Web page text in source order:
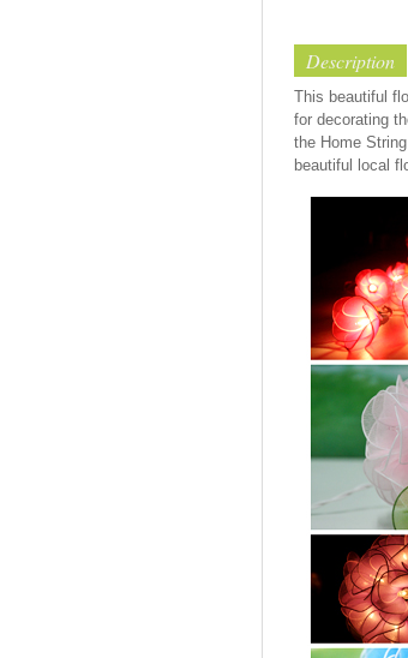
Description
This beautiful
for decorating
the Home
beautiful local
Cotton Ball String
wonderful
high-quality
Thailand’s first